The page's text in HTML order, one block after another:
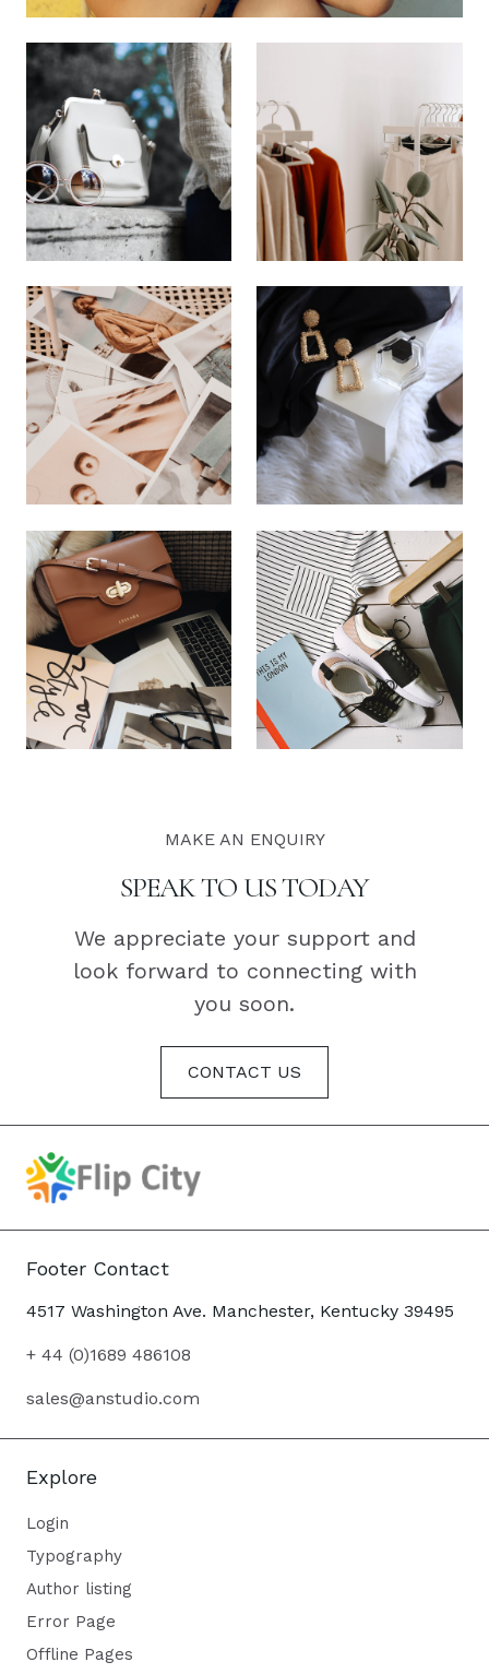
MAKE AN ENQUIRY
SPEAK TO US TODAY
We appreciate your support and
look forward to connecting with
you soon.
CONTACT US
Footer Contact
4517 Washington Ave. Manchester, Kentucky 39495
+ 44 (0)1689 486108
sales@anstudio.com
Explore
Login
Typography
Author listing
Error Page
Offline Pages